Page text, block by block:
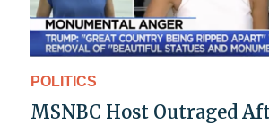
POLITICS
MSNBC Host Outraged